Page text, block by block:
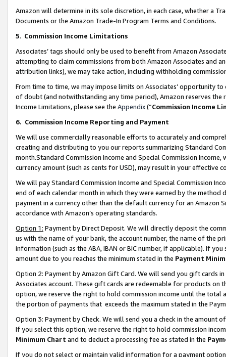
Amazon will determine in its sole discretion, in each case, whether a
Documents or the Amazon Trade-In Program Terms and Conditions.
5. Commission Income Limitations
Associates’ tags should only be used to benefit from Amazon
attempting to claim commissions from both Amazon Associates and
attribution links), we may take action, including withholding
From time to time, we may impose limits on Associates’ opportunity
of doubt (and notwithstanding any time period), Amazon reserves
Income Limitations, please see the Appendix(“Commission Income
6. Commission Income Reporting and Payment
We will use commercially reasonable efforts to accurately and
creating and distributing to you our reports summarizing Standard
month.Standard Commission Income and Special Commission
currency amount (such as cents for USD), may result in your
We will pay Standard Commission Income and Special Commission
end of each calendar month in which they were earned by the
payment in a currency other than the default currency for an Amazon
accordance with Amazon’s operating standards.
Option 1: Payment by Direct Deposit. We will directly deposit the
us with the name of your bank, the account number, the name of the
information (such as the ABA, IBAN or BIC number, if applicable). If
amount due to you reaches the minimum stated in the Payment
Option 2: Payment by Amazon Gift Card. We will send you gift cards
Associates account. These gift cards are redeemable for products
option, we reserve the right to hold commission income until the total
the portion of payments that exceeds the maximum stated in the
Option 3: Payment by Check. We will send you a check in the amount
If you select this option, we reserve the right to hold commission
Minimum Chart and to deduct a processing fee as stated in the
If you do not select or maintain valid information for a payment